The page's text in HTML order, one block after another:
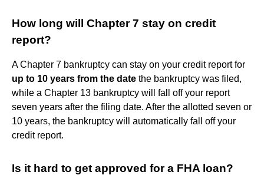
How long will Chapter 7 stay on credit
report?
A Chapter 7 bankruptcy can stay on your credit report for
up to 10 years from the date the bankruptcy was filed,
while a Chapter 13 bankruptcy will fall off your report
seven years after the filing date. After the allotted seven or
10 years, the bankruptcy will automatically fall off your
credit report.
Is it hard to get approved for a FHA loan?